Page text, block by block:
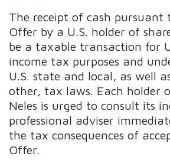
The receipt of cash pursuant
Offer by a U.S. holder of
be a taxable transaction for
income tax purposes and
U.S. state and local, as well
other, tax laws. Each holder
Neles is urged to consult its
professional adviser
the tax consequences of
Offer.